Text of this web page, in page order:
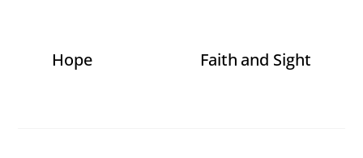
Hope Faith and Sight